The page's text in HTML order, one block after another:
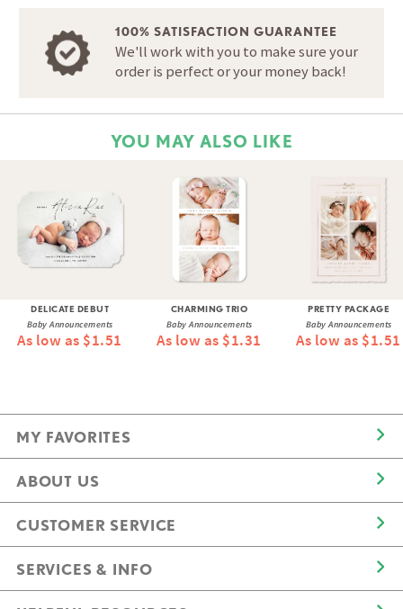
100% SATISFACTION GUARANTEE
We'll work with you to make sure your
order is perfect or your money back!
YOU MAY ALSO LIKE
DELICATE DEBUT
Baby Announcements
As low as $1.51
CHARMING TRIO
Baby Announcements
As low as $1.31
PRETTY PACKAGE
Baby Announcements
As low as $1.51
MY FAVORITES
ABOUT US
CUSTOMER SERVICE
SERVICES & INFO